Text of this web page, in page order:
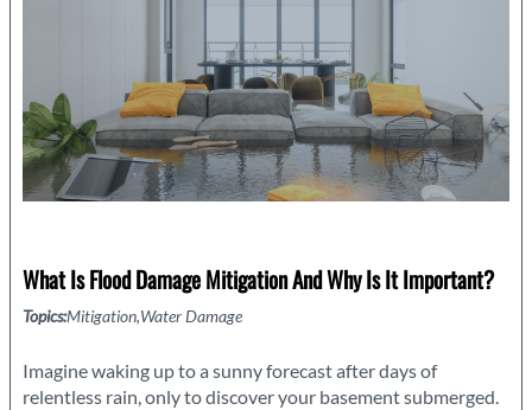
What Is Flood Damage Mitigation And Why Is It Important?
Topics:Mitigation Water Damage
Imagine waking up to a sunny forecast after days of
relentless rain, only to discover your basement submerged.